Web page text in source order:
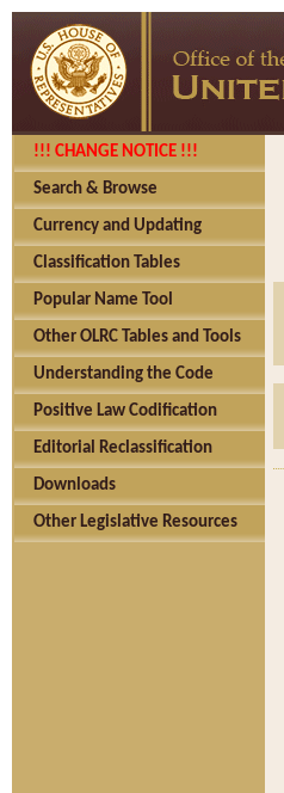
!!! CHANGE NOTICE !!!
Search & Browse
Currency and Updating
Classification Tables
Popular Name Tool
Other OLRC Tables and Tools
Understanding the Code
Positive Law Codification
Editorial Reclassification
Downloads
Other Legislative Resources